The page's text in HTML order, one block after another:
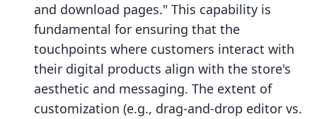
and download pages." This capability is
fundamental for ensuring that the
touchpoints where customers interact with
their digital products align with the store's
aesthetic and messaging. The extent of
customization (e.g., drag-and-drop editor vs.